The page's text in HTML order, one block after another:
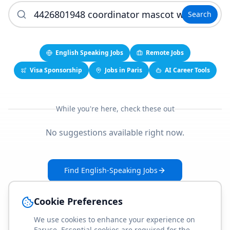
Search
English Speaking Jobs
Remote Jobs
Visa Sponsorship
Jobs in Paris AI Career Tools
While you're here, check these out
No suggestions available right now.
Find English-Speaking Jobs
Cookie Preferences
We use cookies to enhance your experience on